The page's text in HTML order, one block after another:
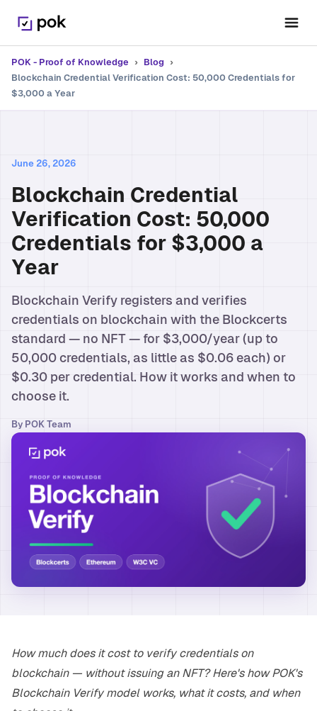
POK - Proof of Knowledge › Blog
›
Blockchain Credential Verification Cost: 50,000 Credentials for
$3,000 a Year
June 26, 2026
Blockchain Credential
Verification Cost: 50,000
Credentials for $3,000 a
Year
Blockchain Verify registers and verifies
credentials on blockchain with the Blockcerts
standard — no NFT — for $3,000/year (up to
50,000 credentials, as little as $0.06 each) or
$0.30 per credential. How it works and when to
choose it.
By POK Team
How much does it cost to verify credentials on
blockchain — without issuing an NFT? Here's how POK's
Blockchain Verify model works, what it costs, and when